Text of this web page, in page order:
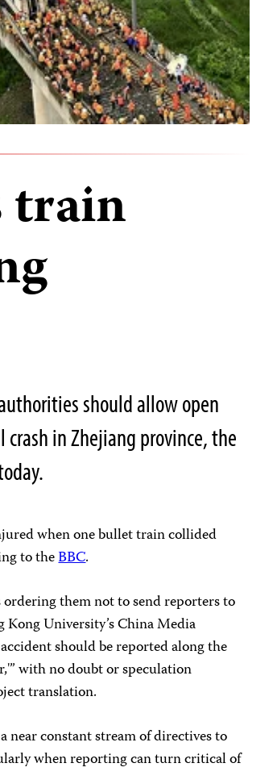
train
should allow open
in Zhejiang province, the
when one bullet train collided
to theBBC.
them not to send reporters to
Kong University’s China Media
should be reported along the
with no doubt or speculation
translation.
near constant stream of directives to
when reporting can turn critical of